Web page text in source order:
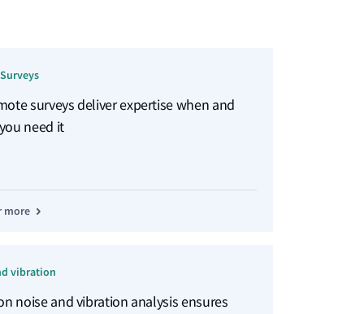
surveys deliver expertise when and
need it
more
vibration
noise and vibration analysis ensures